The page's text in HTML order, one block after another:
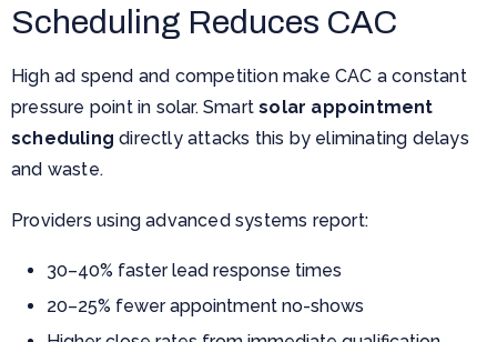
Scheduling Reduces CAC
High ad spend and competition make CAC a constant
pressure point in solar. Smartsolar appointment
scheduling directly attacks this by eliminating delays
and waste.
Providers using advanced systems report:
30–40% faster lead response times
20–25% fewer appointment no-shows